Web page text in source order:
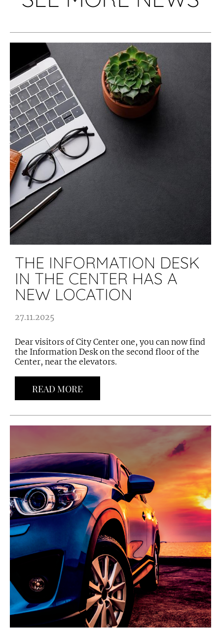
THE INFORMATION DESK
IN THE CENTER HAS A
NEW LOCATION
27.11.2025
Dear visitors of City Center one, you can now find
the Information Desk on the second floor of the
Center, near the elevators.
READ MORE